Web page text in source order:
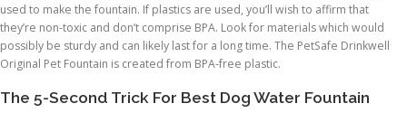
used to make the fountain. If plastics are used, you’ll wish to affirm that
they’re non-toxic and don’t comprise BPA. Look for materials which would
possibly be sturdy and can likely last for a long time. The PetSafe Drinkwell
Original Pet Fountain is created from BPA-free plastic.
The 5-Second Trick For Best Dog Water Fountain